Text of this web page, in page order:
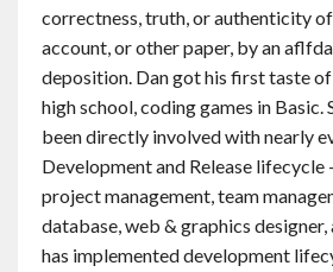
correctness, truth, or authenticity
account, or other paper, by an
deposition. Dan got his first taste
high school, coding games in Basic.
been directly involved with nearly
Development and Release
project management, team
database, web & graphics designer,
has implemented development